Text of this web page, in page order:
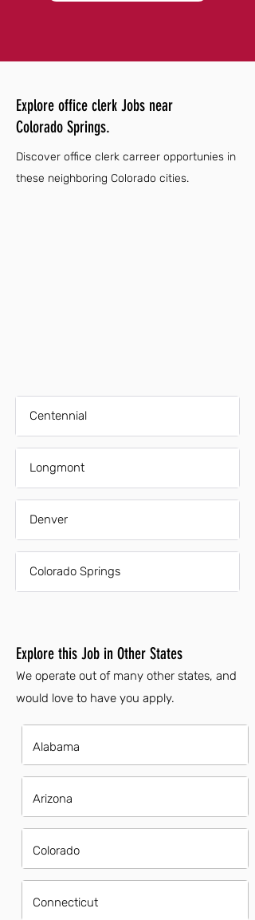
Explore office clerk Jobs near
Colorado Springs.
Discover office clerk carreer opportunies in
these neighboring Colorado cities.
Centennial
Longmont
Denver
Colorado Springs
Explore this Job in Other States
We operate out of many other states, and
would love to have you apply.
Alabama
Arizona
Colorado
Connecticut